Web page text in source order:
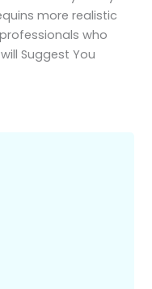
more realistic
who
Suggest You